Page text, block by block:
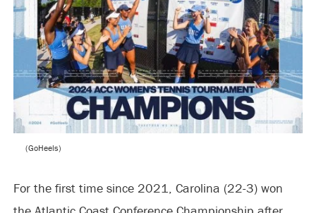
(GoHeels)
For the first time since 2021, Carolina (22-3) won